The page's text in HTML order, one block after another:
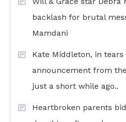
backlash for brutal
Mamdani
Kate Middleton, in tears
announcement from
just a short while ago..
Heartbroken parents